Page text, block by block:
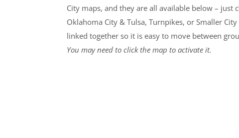
City maps, and they are all available below –
Oklahoma City & Tulsa, Turnpikes, or Smaller
linked together so it is easy to move between
You may need to click the map to activate it.